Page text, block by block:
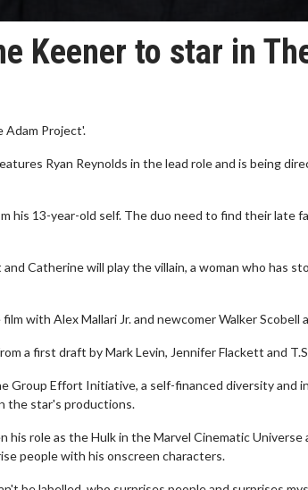
Keener to star in
Adam Project'.
Ryan Reynolds in the lead role and is being
his 13-year-old self. The duo need to find their late
Catherine will play the villain, a woman who has
with Alex Mallari Jr. and newcomer Walker Scobell
a first draft by Mark Levin, Jennifer Flackett and
Group Effort Initiative, a self-financed diversity and
the star's productions.
role as the Hulk in the Marvel Cinematic Universe
people with his onscreen characters.